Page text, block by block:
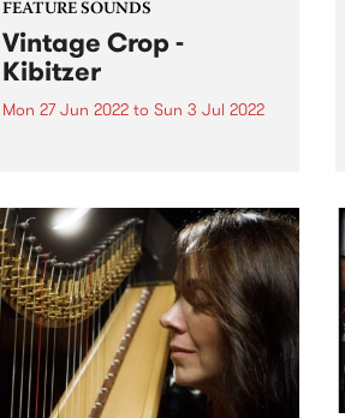
FEATURE SOUNDS
Vintage Crop -
Kibitzer
Mon 27 Jun 2022to Sun 3 Jul 2022